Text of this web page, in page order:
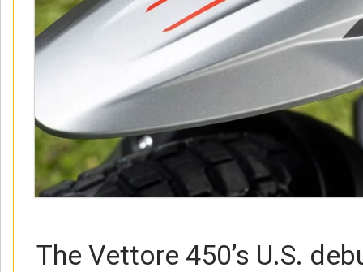
The Vettore 450’s U.S.